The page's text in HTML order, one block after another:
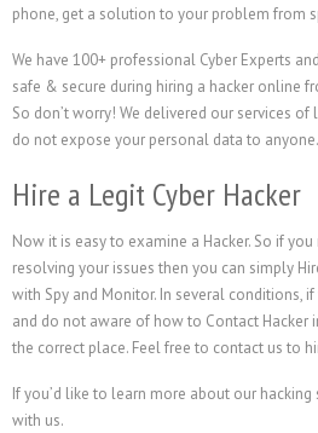
phone, get a solution to your problem from
We have 100+ professional Cyber Experts
safe & secure during hiring a hacker online
So don’t worry! We delivered our services
do not expose your personal data to anyone.
Hire a Legit Cyber Hacker
Now it is easy to examine a Hacker. So if
resolving your issues then you can simply
with Spy and Monitor. In several conditions,
and do not aware of how to Contact Hacker
the correct place. Feel free to contact us to
If you’d like to learn more about our hacking
with us.